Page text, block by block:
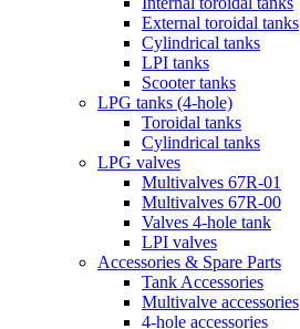
External toroidal tanks
Cylindrical tanks
LPI tanks
Scooter tanks
LPG tanks (4-hole)
Toroidal tanks
Cylindrical tanks
LPG valves
Multivalves 67R-01
Multivalves 67R-00
Valves 4-hole tank
LPI valves
Accessories & Spare Parts
Tank Accessories
Multivalve accessories
4-hole accessories